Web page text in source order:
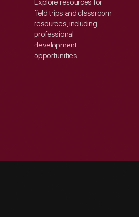
Explore resources for
field trips and classroom
resources, including
professional
development
opportunities.